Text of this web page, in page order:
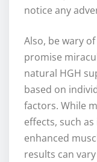
notice any
Also, be wary
promise
natural HGH
based on
factors. While
effects, such
enhanced
results can